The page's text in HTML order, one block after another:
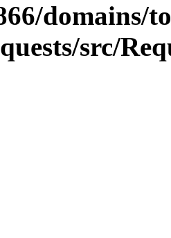
src/